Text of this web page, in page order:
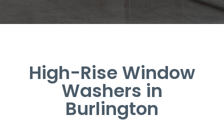
High-Rise Window
Washers in
Burlington